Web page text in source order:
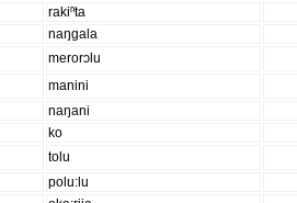
rakiⁿta
naŋgala
merorɔlu
manini
naŋani
ko
tolu
polu:lu